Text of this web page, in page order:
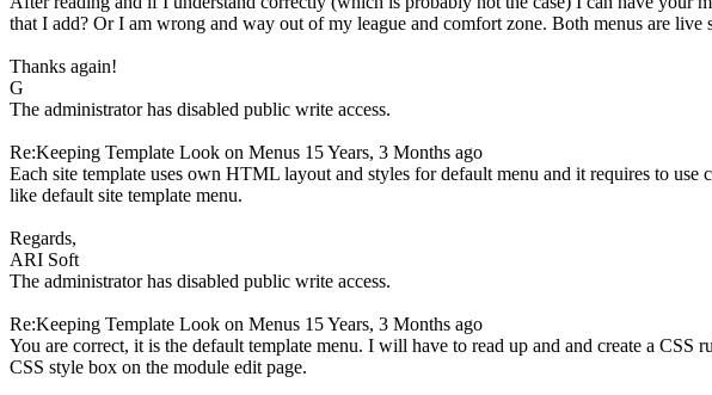
that I add? Or I am wrong and way out of my league and comfort zone. Both menus are live
Thanks again!
G
The administrator has disabled public write access.
Re:Keeping Template Look on Menus 15 Years, 3 Months ago
Each site template uses own HTML layout and styles for default menu and it requires to
like default site template menu.
Regards,
ARI Soft
The administrator has disabled public write access.
Re:Keeping Template Look on Menus 15 Years, 3 Months ago
You are correct, it is the default template menu. I will have to read up and and create a CSS
CSS style box on the module edit page.